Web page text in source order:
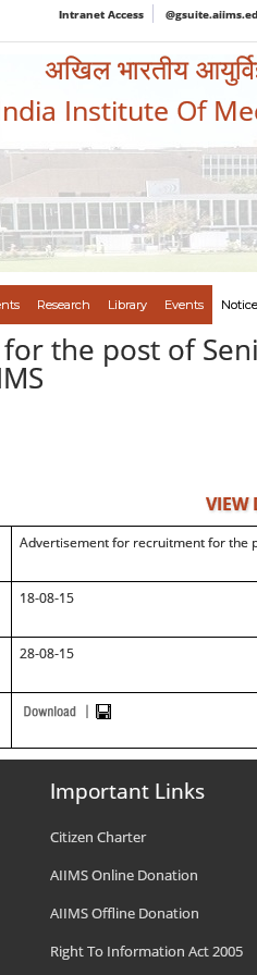
Intranet Access
अखिल भारतीय
Institute Of
Research Library Events
the post of
VIEW
Advertisement for recruitment for the
18-08-15
28-08-15
Important Links
Citizen Charter
AIIMS Online Donation
AIIMS Offline Donation
Right To Information Act 2005